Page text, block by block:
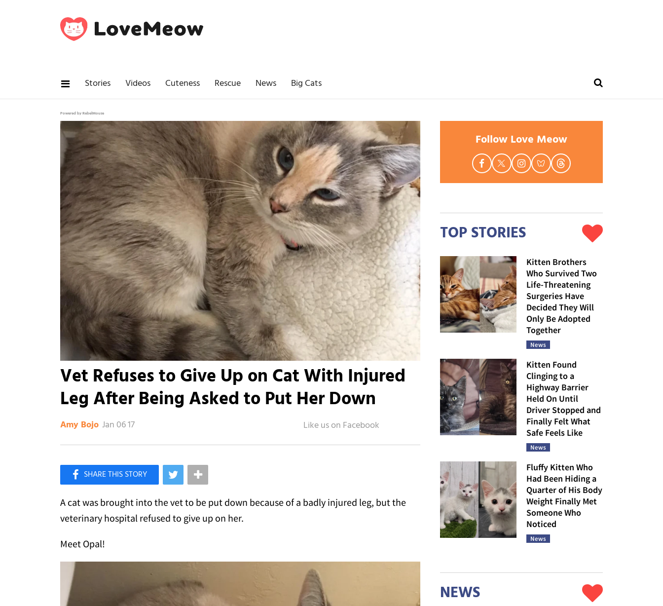
Stories Videos Cuteness Rescue News Big Cats
Powered by RebelMouse
Vet Refuses to Give Up on Cat With Injured
Leg After Being Asked to Put Her Down
Amy Bojo Jan 06 17
Like Love Meow on Facebook
A cat was brought into the vet to be put down because of a badly injured leg, but the
veterinary hospital refused to give up on her.
Meet Opal!
Follow Love Meow
TOP STORIES
Kitten Brothers
Who Survived Two
Life-Threatening
Surgeries Have
Decided They Will
Only Be Adopted
Together
News
Kitten Found
Clinging to a
Highway Barrier
Held On Until
Driver Stopped and
Finally Felt What
Safe Feels Like
News
Fluffy Kitten Who
Had Been Hiding a
Quarter of His Body
Weight Finally Met
Someone Who
Noticed
News
NEWS